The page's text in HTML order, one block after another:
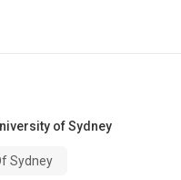
of Sydney
Sydney